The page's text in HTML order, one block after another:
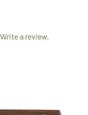
a review.